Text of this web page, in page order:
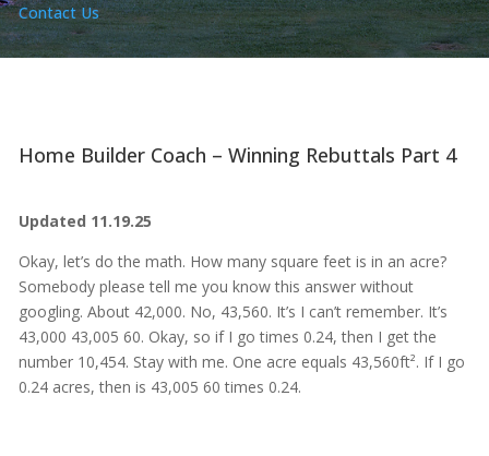
Contact Us
Home Builder Coach – Winning Rebuttals Part 4
Updated 11.19.25
Okay, let’s do the math. How many square feet is in an acre?
Somebody please tell me you know this answer without
googling. About 42,000. No, 43,560. It’s I can’t remember. It’s
43,000 43,005 60. Okay, so if I go times 0.24, then I get the
number 10,454. Stay with me. One acre equals 43,560ft². If I go
0.24 acres, then is 43,005 60 times 0.24.